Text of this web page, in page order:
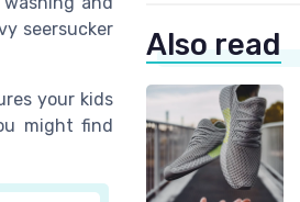
seersucker
your kids
might find
Also read